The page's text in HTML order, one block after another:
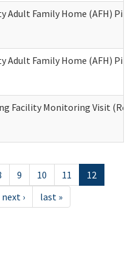
Adult Family Home (AFH)
Adult Family Home (AFH)
Facility Monitoring Visit
9 10 11
12
next › last »